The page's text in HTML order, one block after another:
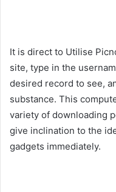
It is direct to Utilise
site, type in the
desired record to see,
substance. This
variety of downloading
give inclination to the
gadgets immediately.